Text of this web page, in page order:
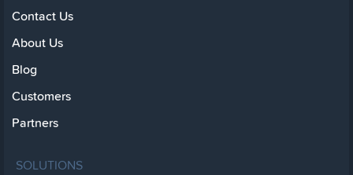
Contact Us
About Us
Blog
Customers
Partners
SOLUTIONS